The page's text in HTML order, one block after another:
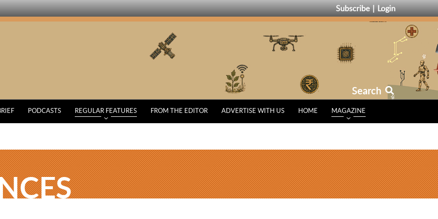
Subscribe Login
Search
PODCASTS REGULAR FEATURES FROM THE EDITOR ADVERTISE WITH US HOME MAGAZINE